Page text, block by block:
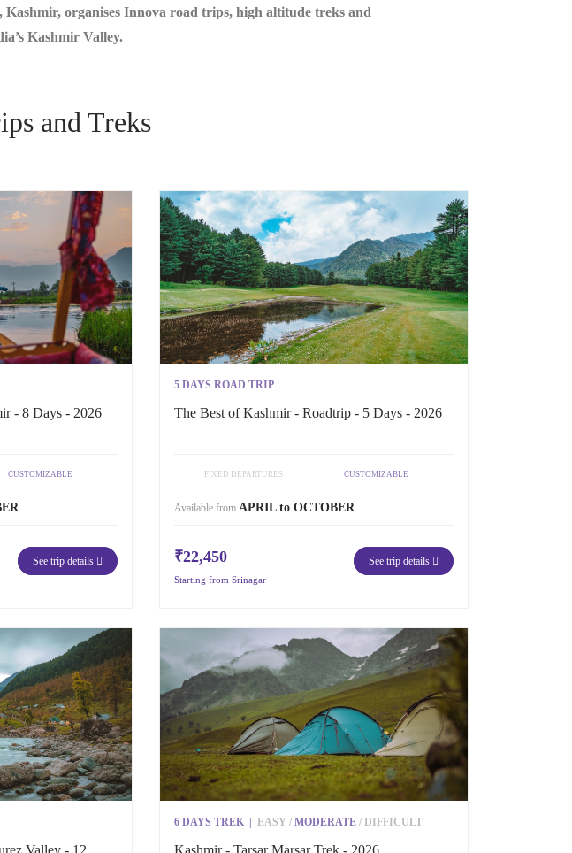
organises Innova road trips, high altitude treks and
Kashmir Valley.
and Treks
- 8 Days - 2026
CUSTOMIZABLE
See trip details
5 DAYS ROAD TRIP
The Best of Kashmir - Roadtrip - 5 Days - 2026
FIXED DEPARTURES CUSTOMIZABLE
Available from APRIL to OCTOBER
₹22,450
Starting from Srinagar
See trip details
Valley - 12
6 DAYS TREK EASY / MODERATE / DIFFICULT
Kashmir - Tarsar Marsar Trek - 2026